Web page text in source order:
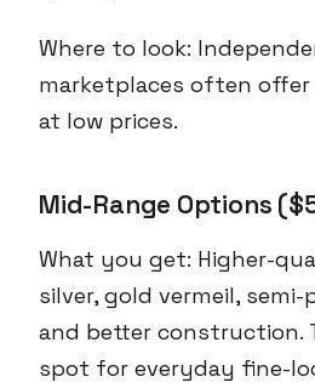
Where to look:
marketplaces often
at low prices.
Mid-Range Options
What you get: Higher-
silver, gold vermeil,
and better construction.
spot for everyday fine-